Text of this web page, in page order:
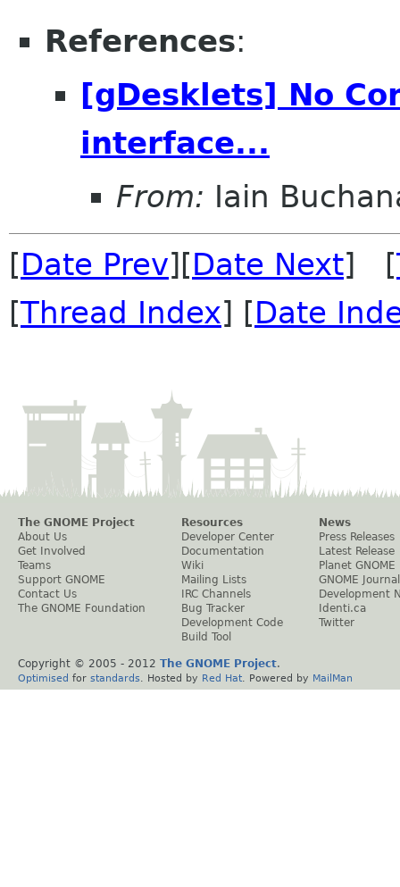
References:
[gDesklets] No
interface...
From: Iain
[Date Prev][Date Next] [
[Thread Index] [Date
The GNOME Project
About Us
Get Involved
Teams
Support GNOME
Contact Us
The GNOME Foundation
Resources
Developer Center
Documentation
Wiki
Mailing Lists
IRC Channels
Bug Tracker
Development Code
Build Tool
News
Press Releases
Latest Release
Planet GNOME
GNOME Journal
Development
Identi.ca
Twitter
Copyright © 2005 - 2012 The GNOME Project.
Optimised for standards . Hosted by Red Hat . Powered by MailMan